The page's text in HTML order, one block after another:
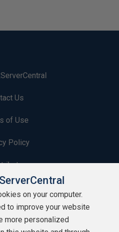
Us
of Use
Policy
on your computer.
to improve your website
more personalized